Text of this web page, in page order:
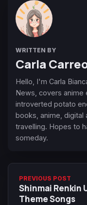
WRITTEN BY
Carla
Hello, I'm Carla
News, covers anime
introverted potato
books, anime, digital
travelling. Hopes to
someday.
PREVIOUS POST
Shinmai Renkin
Theme Songs